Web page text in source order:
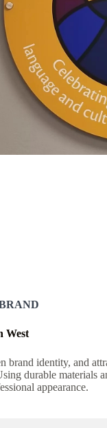
West
identity, and
durable materials
appearance.